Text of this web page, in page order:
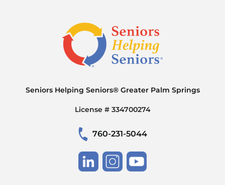
Seniors Helping Seniors® Greater Palm Springs
License # 334700274
760-231-5044